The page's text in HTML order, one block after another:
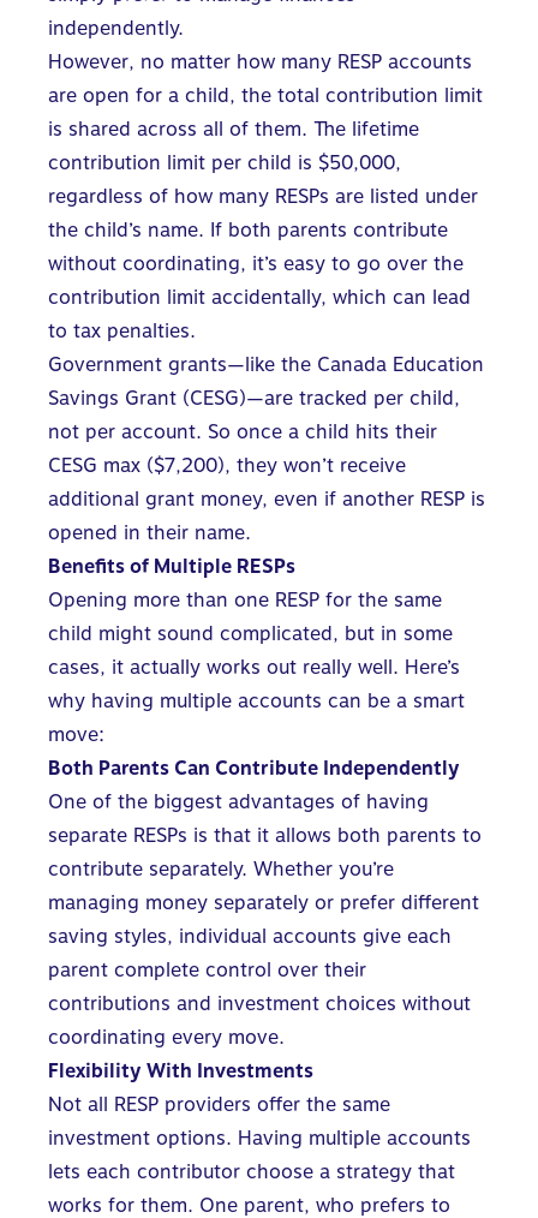
independently.
However, no matter how many RESP accounts
are open for a child, the total contribution limit
is shared across all of them. The lifetime
contribution limit per child is $50,000,
regardless of how many RESPs are listed under
the child’s name. If both parents contribute
without coordinating, it’s easy to go over the
contribution limit accidentally, which can lead
to tax penalties.
Government grants—like the Canada Education
Savings Grant (CESG)—are tracked per child,
not per account. So once a child hits their
CESG max ($7,200), they won’t receive
additional grant money, even if another RESP is
opened in their name.
Benefits of Multiple RESPs
Opening more than one RESP for the same
child might sound complicated, but in some
cases, it actually works out really well. Here’s
why having multiple accounts can be a smart
move:
Both Parents Can Contribute Independently
One of the biggest advantages of having
separate RESPs is that it allows both parents to
contribute separately. Whether you’re
managing money separately or prefer different
saving styles, individual accounts give each
parent complete control over their
contributions and investment choices without
coordinating every move.
Flexibility With Investments
Not all RESP providers offer the same
investment options. Having multiple accounts
lets each contributor choose a strategy that
works for them. One parent, who prefers to